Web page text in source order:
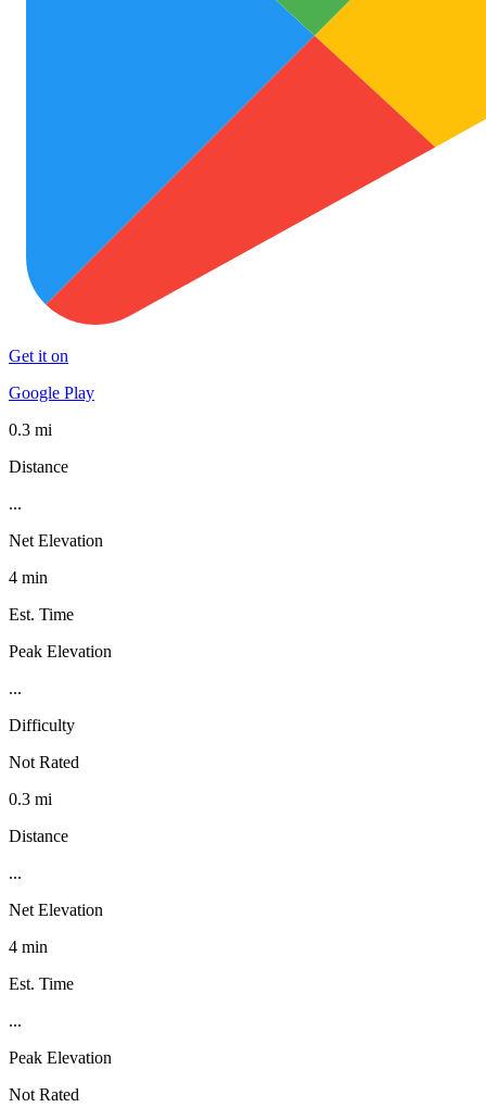
Get it on
Google Play
0.3 mi
Distance
...
Net Elevation
4 min
Est. Time
Peak Elevation
...
Difficulty
Not Rated
0.3 mi
Distance
...
Net Elevation
4 min
Est. Time
...
Peak Elevation
Not Rated